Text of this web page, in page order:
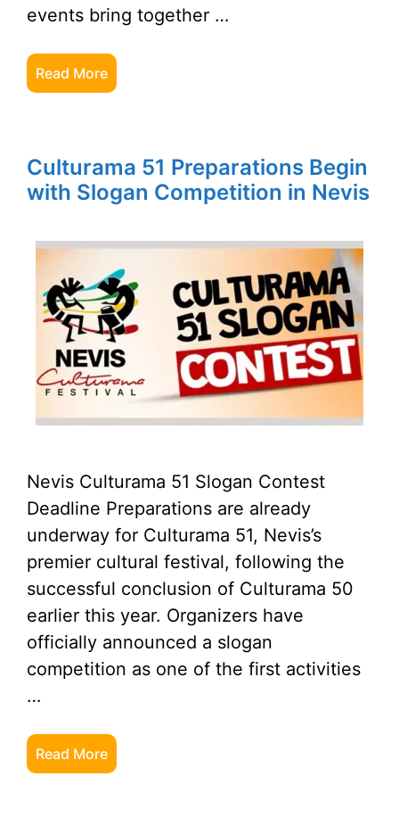
events bring together …
Read More
Culturama 51 Preparations Begin
with Slogan Competition in Nevis
Nevis Culturama 51 Slogan Contest
Deadline Preparations are already
underway for Culturama 51, Nevis’s
premier cultural festival, following the
successful conclusion of Culturama 50
earlier this year. Organizers have
officially announced a slogan
competition as one of the first activities
…
Read More